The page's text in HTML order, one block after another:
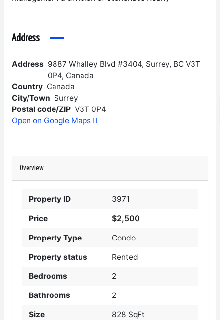
Address
Address 9887 Whalley Blvd #3404, Surrey, BC V3T
0P4, Canada
Country Canada
City/Town Surrey
Postal code/ZIP V3T 0P4
Open on Google Maps
Overview
Property ID 3971
Price $2,500
Property Type Condo
Property status Rented
Bedrooms 2
Bathrooms 2
Size 828 SqFt